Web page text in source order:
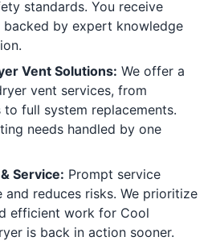
standards. You receive
backed by expert knowledge
Vent Solutions: We offer a
vent services, from
full system replacements.
needs handled by one
Service: Prompt service
and reduces risks. We prioritize
efficient work for Cool
is back in action sooner.